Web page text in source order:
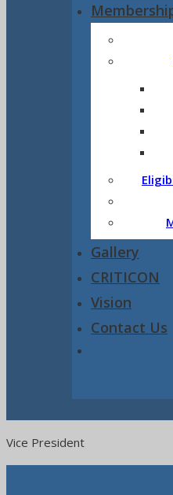
Gallery
CRITICON
Vision
Contact Us
Vice President